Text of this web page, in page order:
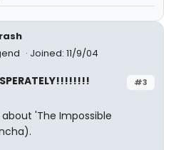
Joined: 11/9/04
#3
'The Impossible